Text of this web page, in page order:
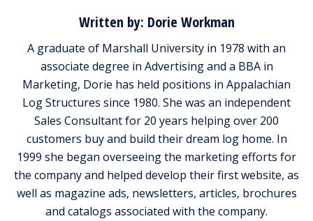
Written by: Dorie Workman
A graduate of Marshall University in 1978 with an
associate degree in Advertising and a BBA in
Marketing, Dorie has held positions in Appalachian
Log Structures since 1980. She was an independent
Sales Consultant for 20 years helping over 200
customers buy and build their dream log home. In
1999 she began overseeing the marketing efforts for
the company and helped develop their first website, as
well as magazine ads, newsletters, articles, brochures
and catalogs associated with the company.